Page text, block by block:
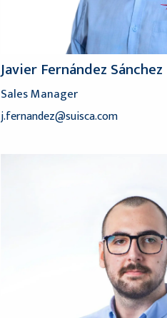
Javier Fernández Sánchez
Sales Manager
j.fernandez@suisca.com